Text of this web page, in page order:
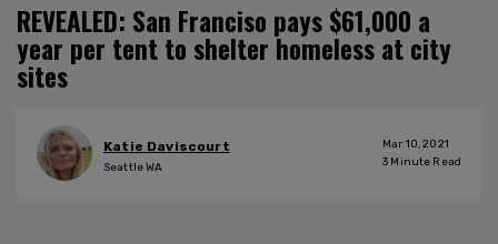
REVEALED: San Franciso pays $61,000 a
year per tent to shelter homeless at city
sites
Katie Daviscourt
Seattle WA
Mar 10, 2021
3 Minute Read